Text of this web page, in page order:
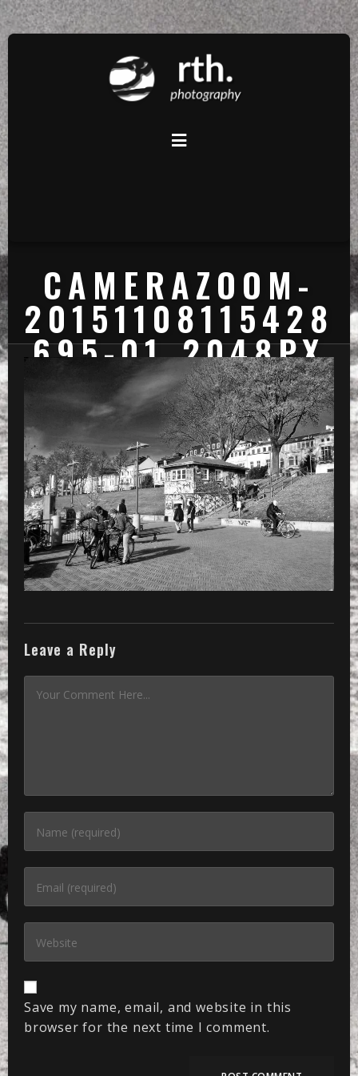
CAMERAZOOM-
20151108115428
695-01_2048PX
CameraZOOM-20151108115428695-
Leave a Reply
Save my name, email, and website in this
browser for the next time I comment.